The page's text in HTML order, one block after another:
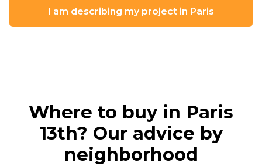
I am describing my project in Paris
Where to buy in Paris
13th? Our advice by
neighborhood